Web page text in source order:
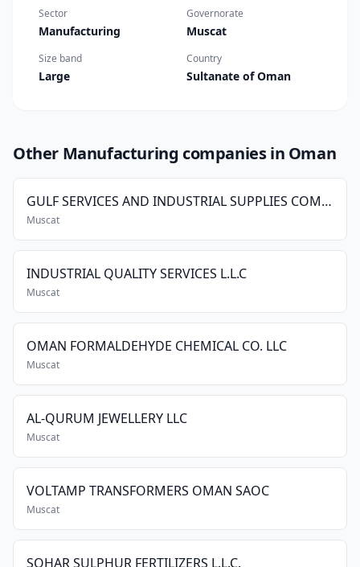
Sector
Manufacturing
Governorate
Muscat
Size band
Large
Country
Sultanate of Oman
Other Manufacturing companies in Oman
GULF SERVICES AND INDUSTRIAL SUPPLIES COMPANY LLC.
Muscat
INDUSTRIAL QUALITY SERVICES L.L.C
Muscat
OMAN FORMALDEHYDE CHEMICAL CO. LLC
Muscat
AL-QURUM JEWELLERY LLC
Muscat
VOLTAMP TRANSFORMERS OMAN SAOC
Muscat
SOHAR SULPHUR FERTILIZERS L.L.C.